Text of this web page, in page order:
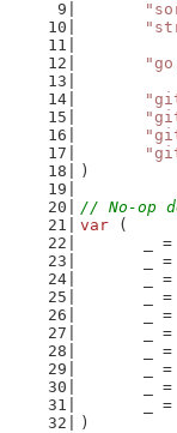
)
// No-op
var (
	_ =
	_ =
	_ =
	_ =
	_ =
	_ =
	_ =
	_ =
	_ =
	_ =
)